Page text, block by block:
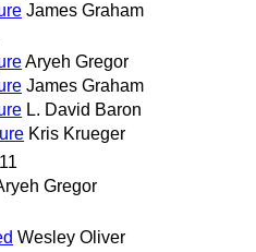
James Graham
Aryeh Gregor
James Graham
L. David Baron
Kris Krueger
Gregor
Wesley Oliver